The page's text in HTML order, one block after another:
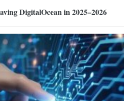
DigitalOcean in 2025–2026